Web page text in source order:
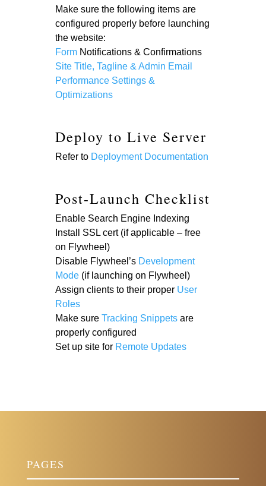
Make sure the following items are
configured properly before launching
the website:
FormNotifications & Confirmations
Site Title, Tagline & Admin Email
Performance Settings &
Optimizations
Deploy to Live Server
Refer to Deployment Documentation
Post-Launch Checklist
Enable Search Engine Indexing
Install SSL cert (if applicable – free
on Flywheel)
Disable Flywheel’s Development
Mode(if launching on Flywheel)
Assign clients to their proper User
Roles
Make sure Tracking Snippetsare
properly configured
Set up site for Remote Updates
PAGES